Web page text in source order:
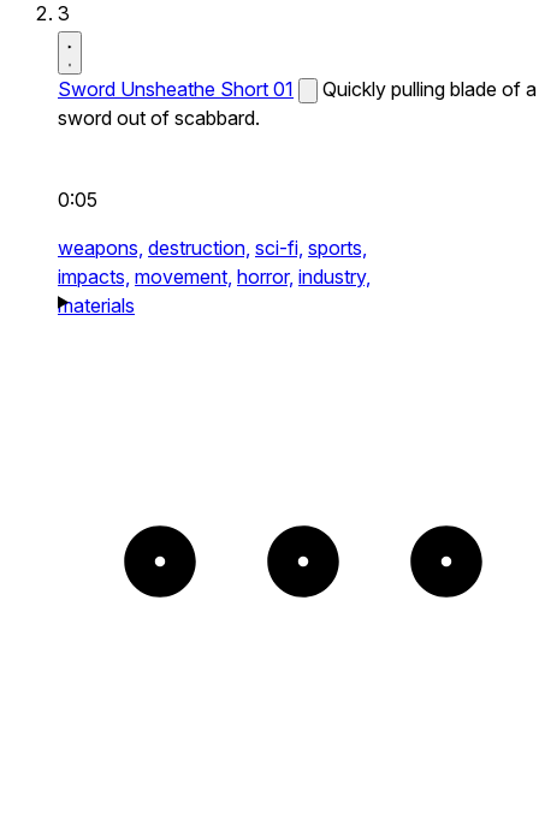
3
Sword Unsheathe Short 01
Quickly pulling blade of a
sword out of scabbard.
0:05
weapons, destruction, sci-fi, sports,
impacts, movement, horror, industry,
materials